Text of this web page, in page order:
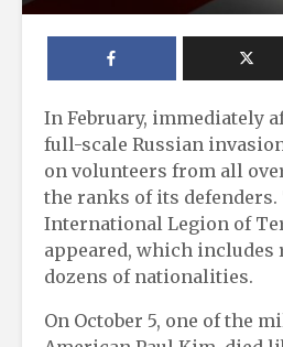
In February, immediately
full-scale Russian
on volunteers from all
the ranks of its
International Legion of
appeared, which includes
dozens of nationalities.
On October 5, one of the